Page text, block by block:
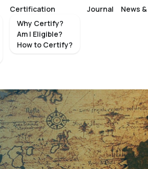
Certification
Why Certify?
Am I Eligible?
How to Certify?
Journal News